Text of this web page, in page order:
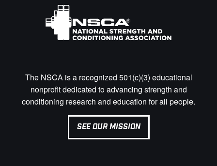
The NSCA is a recognized 501(c)(3) educational
nonprofit dedicated to advancing strength and
conditioning research and education for all people.
SEE OUR MISSION